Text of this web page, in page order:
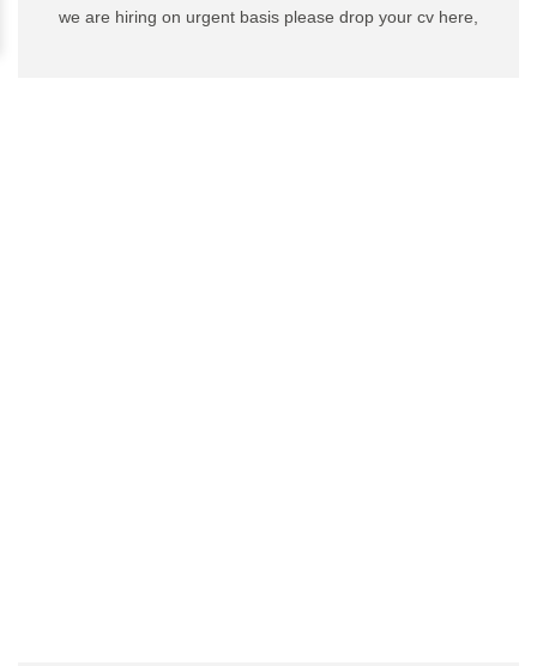
we are hiring on urgent basis please drop your cv here,